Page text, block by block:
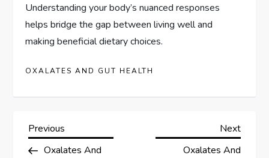
Understanding your body’s nuanced responses
helps bridge the gap between living well and
making beneficial dietary choices.
OXALATES AND GUT HEALTH
P
Previous
Post
Previous
Oxalates And
Next
Post
Next
Oxalates And